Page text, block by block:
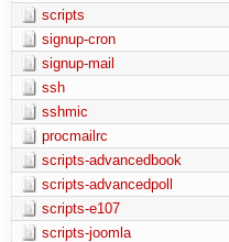
scripts
signup-cron
signup-mail
ssh
sshmic
procmailrc
scripts-advancedbook
scripts-advancedpoll
scripts-e107
scripts-joomla